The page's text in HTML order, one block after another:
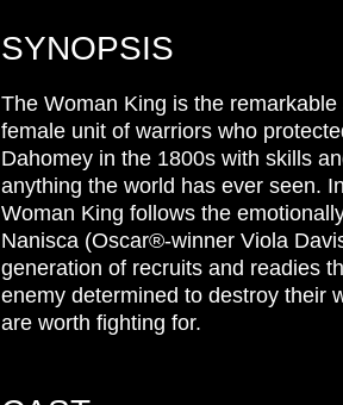
SYNOPSIS
The Woman King is the
female unit of warriors who
Dahomey in the 1800s with skills
anything the world has ever seen.
Woman King follows the
Nanisca (Oscar®-winner Viola
generation of recruits and readies
enemy determined to destroy their
are worth fighting for.